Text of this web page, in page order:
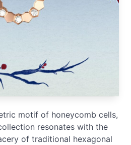
motif of honeycomb cells,
resonates with the
of traditional hexagonal